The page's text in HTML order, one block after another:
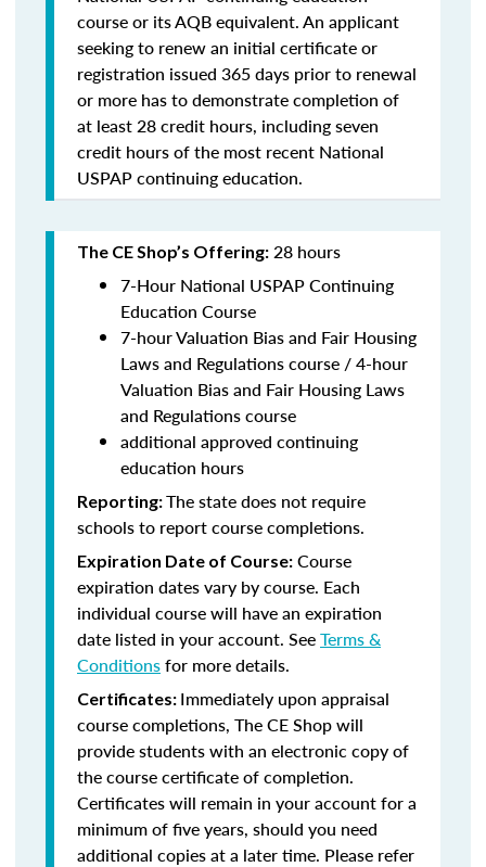
course or its AQB equivalent. An applicant
seeking to renew an initial certificate or
registration issued 365 days prior to renewal
or more has to demonstrate completion of
at least 28 credit hours, including seven
credit hours of the most recent National
USPAP continuing education.
The CE Shop’s Offering: 28 hours
7-Hour National USPAP Continuing
Education Course
7-hour Valuation Bias and Fair Housing
Laws and Regulations course / 4-hour
Valuation Bias and Fair Housing Laws
and Regulations course
additional approved continuing
education hours
Reporting:The state does not require
schools to report course completions.
Expiration Date of Course: Course
expiration dates vary by course. Each
individual course will have an expiration
date listed in your account. SeeTerms &
Conditionsfor more details.
Certificates: Immediately upon appraisal
course completions, The CE Shop will
provide students with an electronic copy of
the course certificate of completion.
Certificates will remain in your account for a
minimum of five years, should you need
additional copies at a later time. Please refer